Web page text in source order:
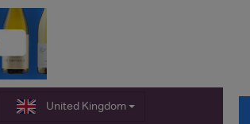
United Kingdom